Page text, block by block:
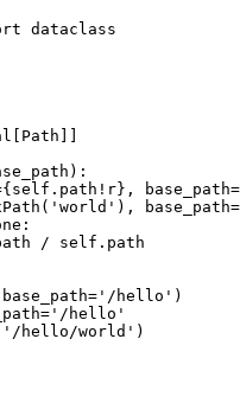
dataclass
/ self.path
hello')
hello'